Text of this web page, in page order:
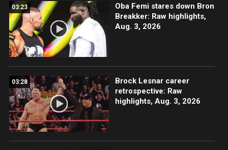
03:23
Oba Femi stares down Bron
Breakker: Raw highlights,
Aug. 3, 2026
03:28
Brock Lesnar career
retrospective: Raw
highlights, Aug. 3, 2026